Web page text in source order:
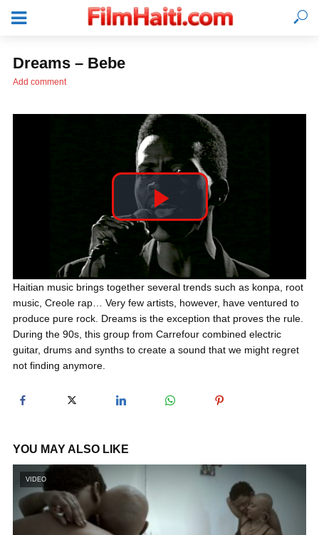
Dreams – Bebe
Add comment
P
l
a
y
V
i
d
Haitian music brings together several trends such as konpa, root
music, Creole rap… Very few artists, however, have ventured to
produce pure rock. Dreams is the exception that proves the rule.
During the 90s, this group from Carrefour combined electric
guitar, drums and synths to create a sound that we might regret
not finding anymore.
YOU MAY ALSO LIKE
VIDEO